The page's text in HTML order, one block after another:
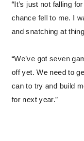
“It’s just not falling
chance fell to me. I
and snatching at
“We’ve got seven
off yet. We need to
can to try and build
for next year.”